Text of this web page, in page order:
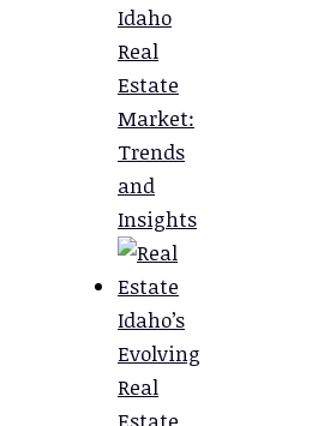
Idaho
Real
Estate
Market:
Trends
and
Insights
Idaho’s
Evolving
Real